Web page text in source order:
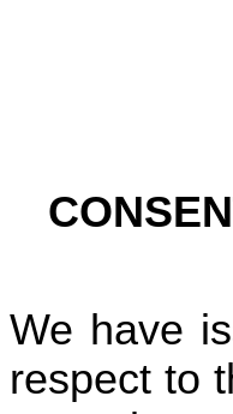
We have
respect to